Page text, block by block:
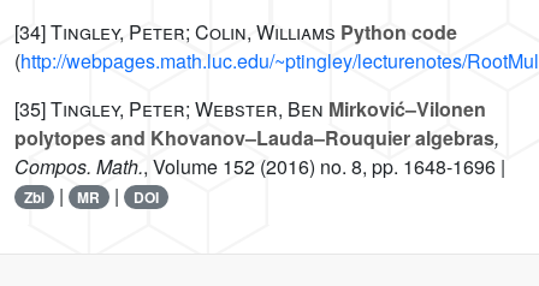
[34]Tingley, Peter; Colin, Williams Python code
(http://webpages.math.luc.edu/~ptingley/lecturenotes/
[35]Tingley, Peter; Webster, Ben Mirković–Vilonen
polytopes and Khovanov–Lauda–Rouquier algebras,
Compos. Math., Volume 152 (2016) no. 8, pp. 1648-1696 |
Zbl | MR | DOI